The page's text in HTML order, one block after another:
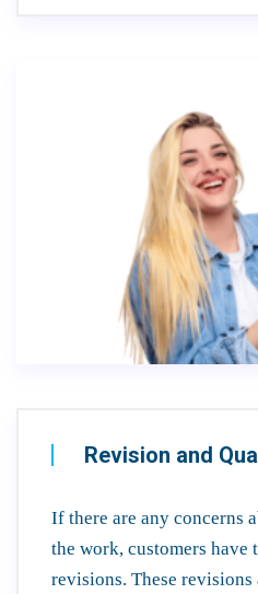
Revision and
If there are any concerns
the work, customers have
revisions. These revisions